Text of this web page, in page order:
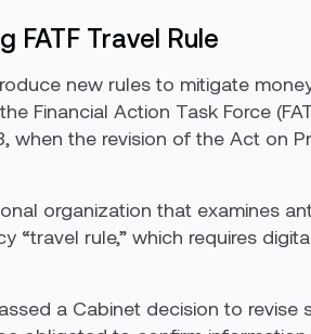
FATF Travel Rule
new rules to mitigate
Financial Action Task Force
when the revision of the Act on
organization that examines
rule,” which requires
a Cabinet decision to